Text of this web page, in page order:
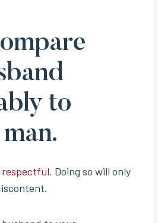
to
respectful. Doing so will only